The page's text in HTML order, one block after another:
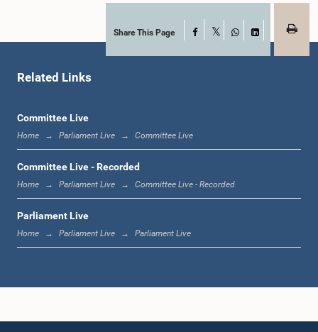
11:35 a.m. - 11:57 a.m.
12:11 p.m. - 12:24 p.m.
1:00 p.m. - 1:09 p.m.
Share This Page Facebook
WhatsApp
LinkedIn
Related Links
Committee Live
Home Parliament Live Committee Live
Committee Live - Recorded
Home Parliament Live Committee Live - Recorded
Parliament Live
Home Parliament Live Parliament Live